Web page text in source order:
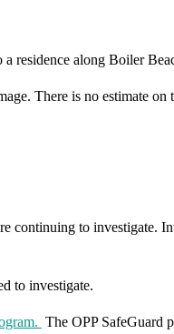
residence along Boiler
There is no estimate on
to investigate.
to investigate.
The OPP SafeGuard